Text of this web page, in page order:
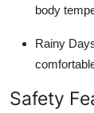
body
Rainy
Safety